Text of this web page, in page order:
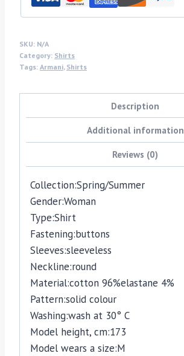
SKU: N/A
Category: Shirts
Tags: Armani, Shirts
Description
Additional information
Reviews (0)
Collection:Spring/Summer
Gender:Woman
Type:Shirt
Fastening:buttons
Sleeves:sleeveless
Neckline:round
Material:cotton 96%elastane 4%
Pattern:solid colour
Washing:wash at 30° C
Model height, cm:173
Model wears a size:M